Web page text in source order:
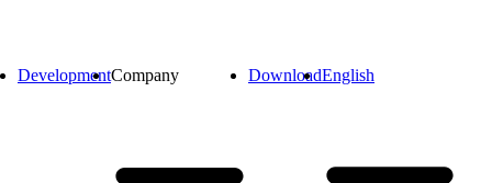
DevelopmentCompany DownloadEnglish